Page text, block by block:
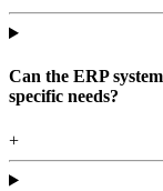
Can the ERP
specific needs?
+